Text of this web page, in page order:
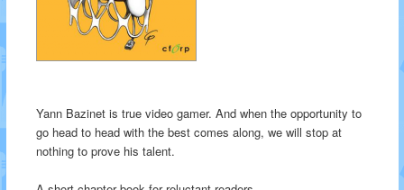
Yann Bazinet is true video gamer. And when the opportunity to
go head to head with the best comes along, we will stop at
nothing to prove his talent.